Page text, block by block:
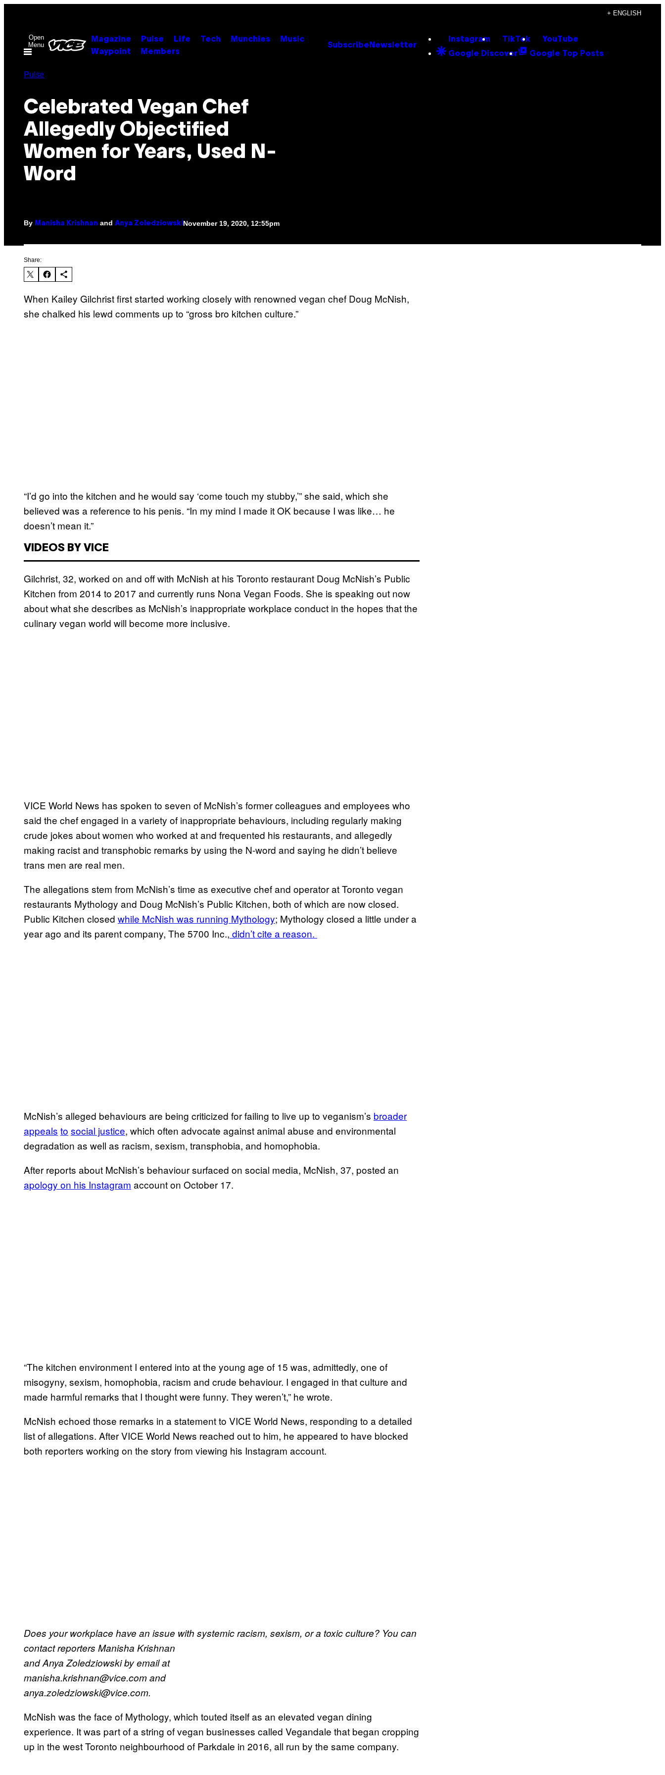
content
+ ENGLISH
Open
Menu
Magazine Pulse Life Tech Munchies
Music
Waypoint
Members
Subscribe Newsletter
Instagram TikTok YouTube
Google Discover Google Top Posts
Pulse
Celebrated Vegan Chef
Allegedly Objectified
Women for Years, Used N-
Word
By Manisha Krishnan and Anya Zoledziowski November 19, 2020, 12:55pm
Share:
When Kailey Gilchrist first started working closely with renowned vegan chef Doug McNish,
she chalked his lewd comments up to “gross bro kitchen culture.”
“I’d go into the kitchen and he would say ‘come touch my stubby,’” she said, which she
believed was a reference to his penis. “In my mind I made it OK because I was like… he
doesn’t mean it.”
VIDEOS BY VICE
Gilchrist, 32, worked on and off with McNish at his Toronto restaurant Doug McNish’s Public
Kitchen from 2014 to 2017 and currently runs Nona Vegan Foods. She is speaking out now
about what she describes as McNish’s inappropriate workplace conduct in the hopes that the
culinary vegan world will become more inclusive.
VICE World News has spoken to seven of McNish’s former colleagues and employees who
said the chef engaged in a variety of inappropriate behaviours, including regularly making
crude jokes about women who worked at and frequented his restaurants, and allegedly
making racist and transphobic remarks by using the N-word and saying he didn’t believe
trans men are real men.
The allegations stem from McNish’s time as executive chef and operator at Toronto vegan
restaurants Mythology and Doug McNish’s Public Kitchen, both of which are now closed.
Public Kitchen closed while McNish was running Mythology; Mythology closed a little under a
year ago and its parent company, The 5700 Inc., didn’t cite a reason.
McNish’s alleged behaviours are being criticized for failing to live up to veganism’s broader
appeals to social justice, which often advocate against animal abuse and environmental
degradation as well as racism, sexism, transphobia, and homophobia.
After reports about McNish’s behaviour surfaced on social media, McNish, 37, posted an
apology on his Instagram account on October 17.
“The kitchen environment I entered into at the young age of 15 was, admittedly, one of
misogyny, sexism, homophobia, racism and crude behaviour. I engaged in that culture and
made harmful remarks that I thought were funny. They weren’t,” he wrote.
McNish echoed those remarks in a statement to VICE World News, responding to a detailed
list of allegations. After VICE World News reached out to him, he appeared to have blocked
both reporters working on the story from viewing his Instagram account.
Does your workplace have an issue with systemic racism, sexism, or a toxic culture? You can
contact reporters Manisha Krishnan
and Anya Zoledziowski by email at
manisha.krishnan@vice.com and
anya.zoledziowski@vice.com.
McNish was the face of Mythology, which touted itself as an elevated vegan dining
experience. It was part of a string of vegan businesses called Vegandale that began cropping
up in the west Toronto neighbourhood of Parkdale in 2016, all run by the same company.